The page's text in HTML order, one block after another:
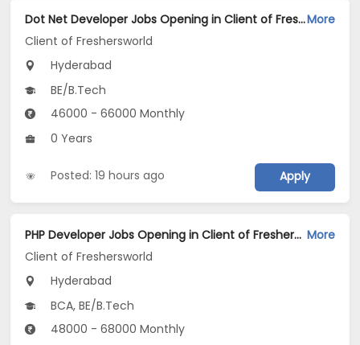
Dot Net Developer Jobs Opening in Client of Freshersworld at HyderabadMore
Client of Freshersworld
Hyderabad
BE/B.Tech
46000 - 66000 Monthly
0 Years
Posted: 19 hours ago Apply
PHP Developer Jobs Opening in Client of Freshersworld at Hyderabad More
Client of Freshersworld
Hyderabad
BCA, BE/B.Tech
48000 - 68000 Monthly